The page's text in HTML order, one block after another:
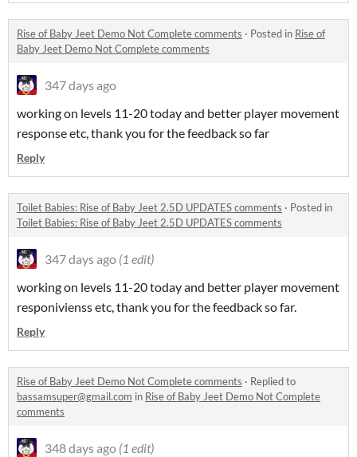
Rise of Baby Jeet Demo Not Complete comments · Posted in Rise of
Baby Jeet Demo Not Complete comments
347 days ago
working on levels 11-20 today and better player movement
response etc, thank you for the feedback so far
Reply
Toilet Babies: Rise of Baby Jeet 2.5D UPDATES comments · Posted in
Toilet Babies: Rise of Baby Jeet 2.5D UPDATES comments
347 days ago (1 edit)
working on levels 11-20 today and better player movement
responivienss etc, thank you for the feedback so far.
Reply
Rise of Baby Jeet Demo Not Complete comments · Replied to
bassamsuper@gmail.com in Rise of Baby Jeet Demo Not Complete
comments
348 days ago (1 edit)